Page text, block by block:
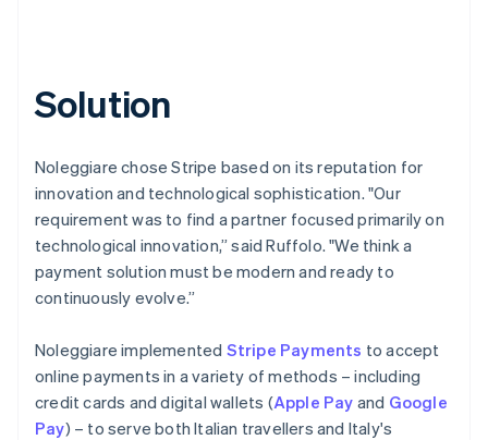
Solution
Noleggiare chose Stripe based on its reputation for
innovation and technological sophistication. "Our
requirement was to find a partner focused primarily on
technological innovation,” said Ruffolo. "We think a
payment solution must be modern and ready to
continuously evolve.”
Noleggiare implemented Stripe Payments to accept
online payments in a variety of methods – including
credit cards and digital wallets (Apple Pay and Google
Pay) – to serve both Italian travellers and Italy's